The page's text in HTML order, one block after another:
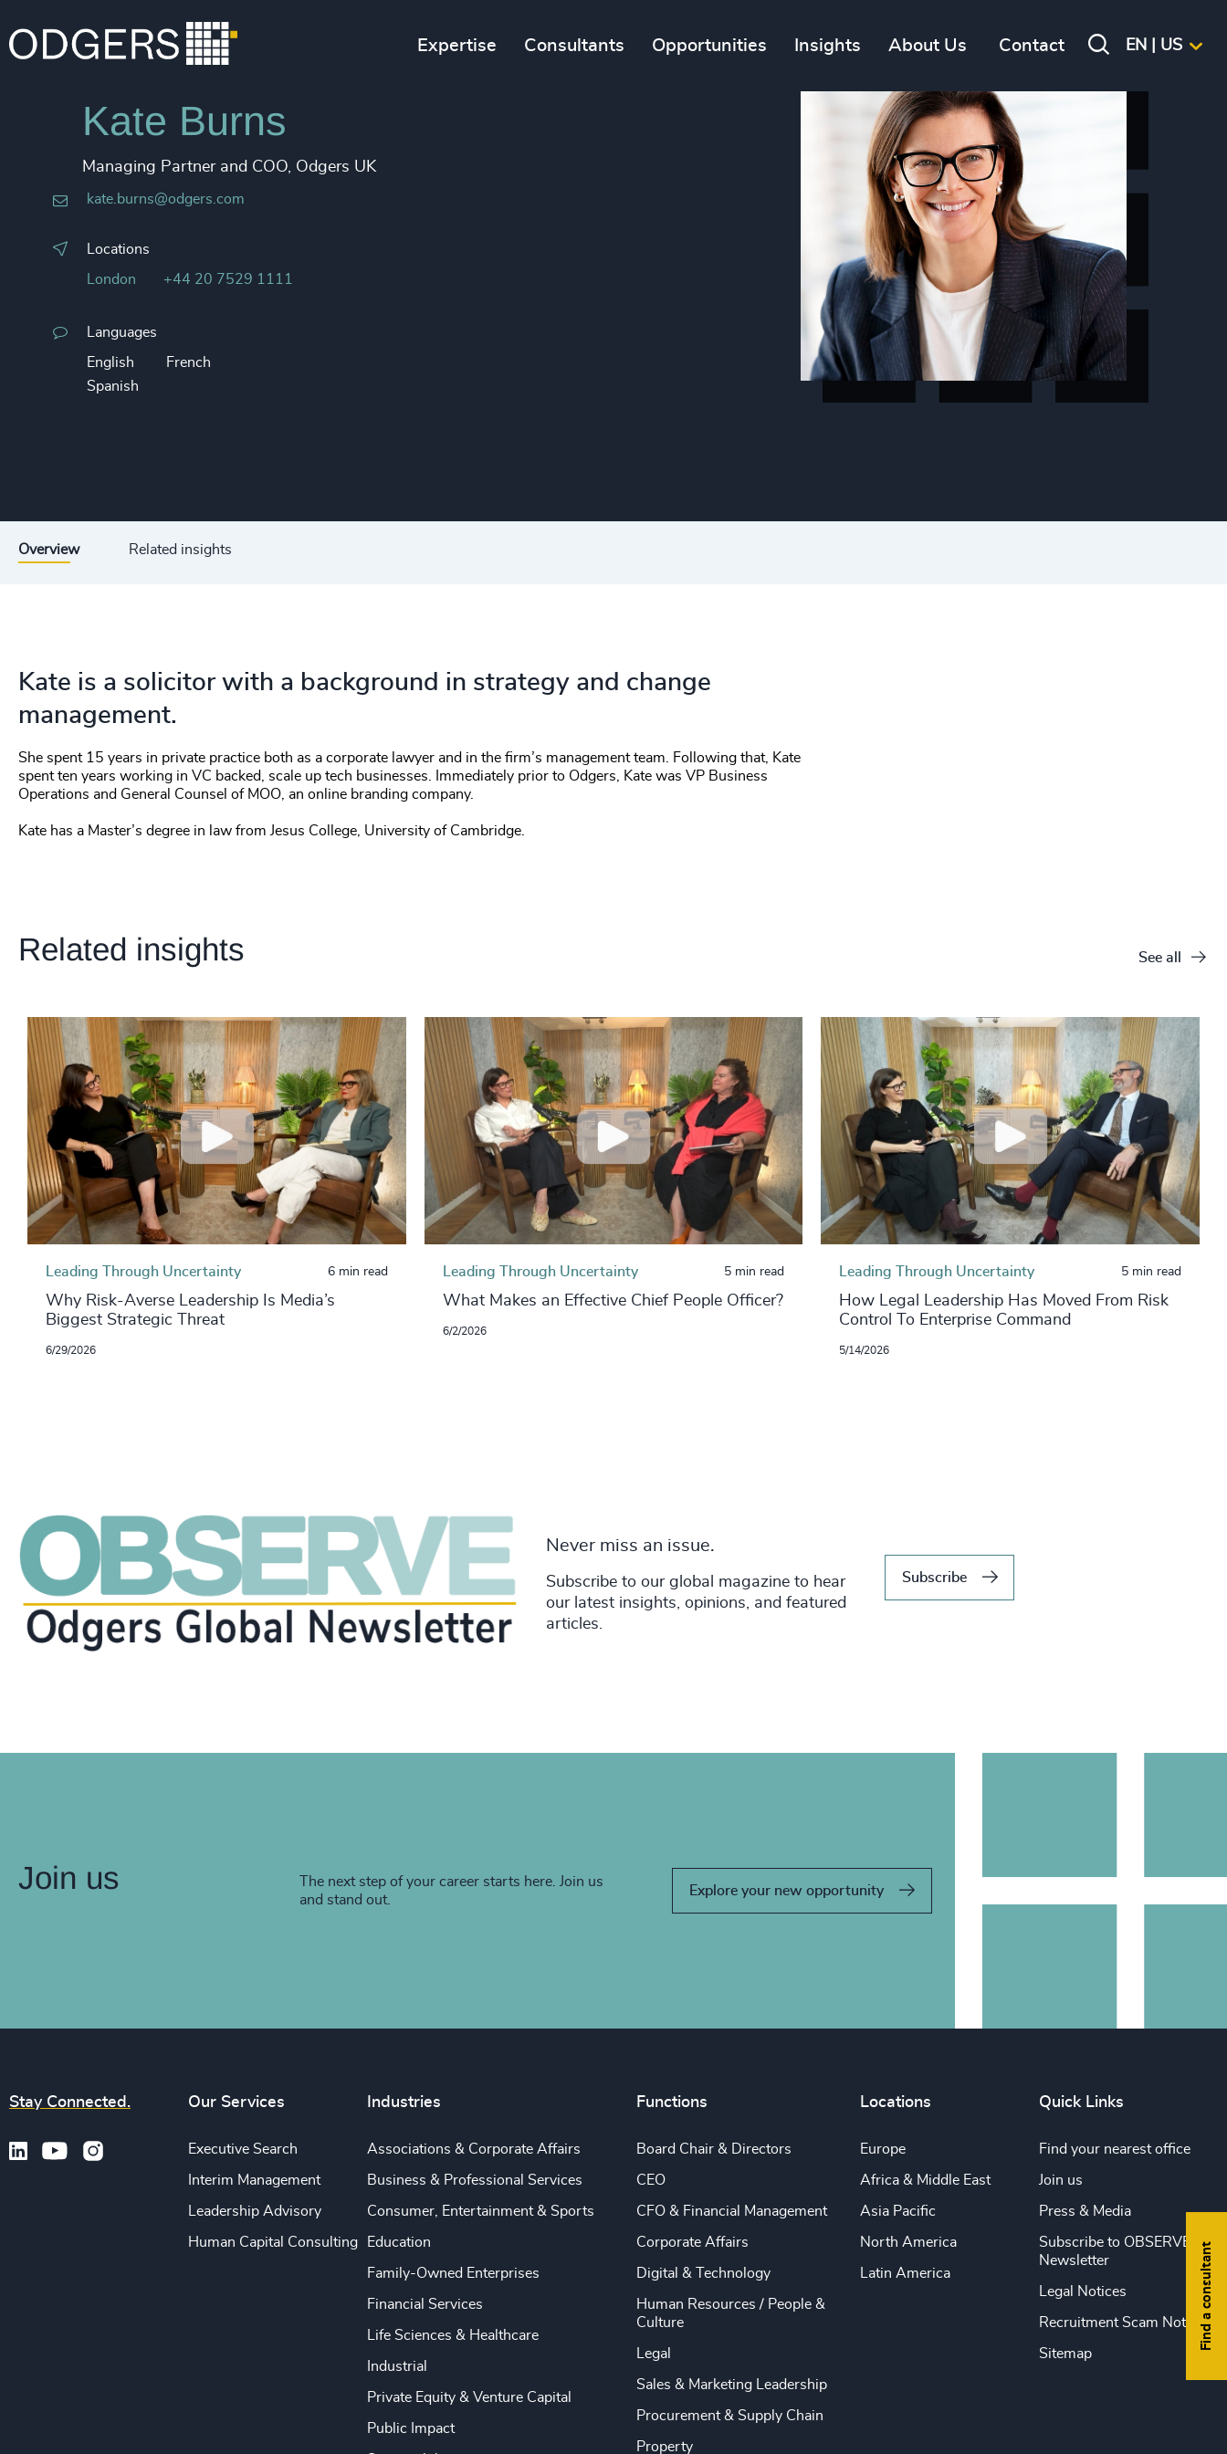
Expertise Consultants Opportunities Insights About Us Contact EN | US
Kate Burns
Managing Partner and COO, Odgers UK
kate.burns@odgers.com
Locations
London +44 20 7529 1111
Languages
English
French
Spanish
Overview Related insights
Kate is a solicitor with a background in strategy and change
management.
She spent 15 years in private practice both as a corporate lawyer and in the firm’s management team. Following that, Kate
spent ten years working in VC backed, scale up tech businesses. Immediately prior to Odgers, Kate was VP Business
Operations and General Counsel of MOO, an online branding company.
Kate has a Master’s degree in law from Jesus College, University of Cambridge.
Related insights See all
Leading Through Uncertainty 6 min read
Why Risk-Averse Leadership Is Media’s
Biggest Strategic Threat
6/29/2026
Leading Through Uncertainty 5 min read
What Makes an Effective Chief People Officer?
6/2/2026
Leading Through Uncertainty 5 min read
How Legal Leadership Has Moved From Risk
Control To Enterprise Command
5/14/2026
Never miss an issue.
Subscribe to our global magazine to hear
our latest insights, opinions, and featured
articles.
Subscribe
Join us
The next step of your career starts here. Join us
and stand out.
Explore your new opportunity
Find a consultant
Stay Connected. Our Services
Executive Search
Interim Management
Leadership Advisory
Human Capital Consulting
Industries
Associations & Corporate Affairs
Business & Professional Services
Consumer, Entertainment & Sports
Education
Family-Owned Enterprises
Financial Services
Life Sciences & Healthcare
Industrial
Private Equity & Venture Capital
Public Impact
Functions
Board Chair & Directors
CEO
CFO & Financial Management
Corporate Affairs
Digital & Technology
Human Resources / People &
Culture
Legal
Sales & Marketing Leadership
Procurement & Supply Chain
Property
Locations
Europe
Africa & Middle East
Asia Pacific
North America
Latin America
Quick Links
Find your nearest office
Join us
Press & Media
Subscribe to OBSERVE
Newsletter
Legal Notices
Recruitment Scam Notice
Sitemap